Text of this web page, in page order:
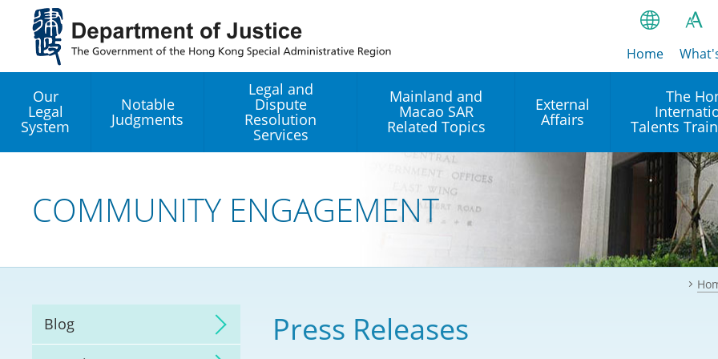
Jump
content
繁
EN
Bahasa
हिन्दी (Hindi)
नेपाली
ਪੰਜਾਬੀ
Tagalog
A
A
A
Home
Our
Legal
System
Notable
Judgments
Legal and
Dispute
Resolution
Services
Arbitration
Mainland and
Macao SAR
Related Topics
Arrangements with the
Mainland
Reciprocal Recognition and
Commercial Judgments
Closer Economic
External
Affairs
Establishment of Offices or
Operation of International
Intergovernmental
Organisations in Hong
Multilateral Agreements
The
Talents
Our Academy
Our Expert
Our Office
Our
COMMUNITY ENGAGEMENT
Blog Press Releases